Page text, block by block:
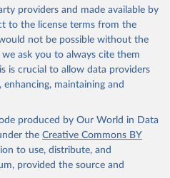
Olsen, A., Omar, A. M.,
D., Pocock, K.,
Rehder, G., Resplandy,
C., Rosan, T. M.,
Smallman, T. L., Smith,
R., Sun, Q., Sutton, A. J.,
P. P., Tian, H.,
Tubiello, F., van der
Wanninkhof, R.,
C., Yang, D., Yang,
2023, Earth Syst.
Sci. Data, 15, 5301-5369,
15-5301-2023 , 2023.
providers and made available by
to the license terms from the
not be possible without the
ask you to always cite them
is crucial to allow data providers
maintaining and
produced by Our World in Data
the Creative Commons BY
to use, distribute, and
provided the source and